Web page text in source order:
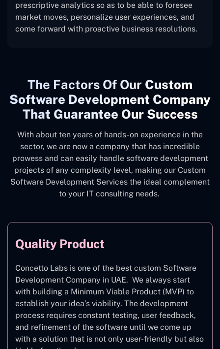
prescriptive analytics so as to be able to foresee
market moves, personalize user experiences, and
come forward with proactive business resolutions.
The Factors Of Our Custom
Software Development Company
That Guarantee Our Success
With about ten years of hands-on experience in the
sector, we are now a company that has incredible
prowess and can easily handle software development
projects of any complexity level, making our Custom
Software Development Services the ideal complement
to your IT consulting needs.
Quality Product
Concetto Labs is one of the best custom Software
Development Company in UAE. We always start
with building a Minimum Viable Product (MVP) to
establish your idea’s viability. The development
process requires constant testing, user feedback,
and refinement of the software until we come up
with a solution that is not only user-friendly but also